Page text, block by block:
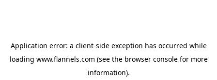
Application error: a client-side exception has occurred while
loading www.flannels.com (see the browser consolefor more
information).